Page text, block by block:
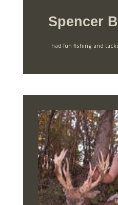
Spencer
I had fun fishing and